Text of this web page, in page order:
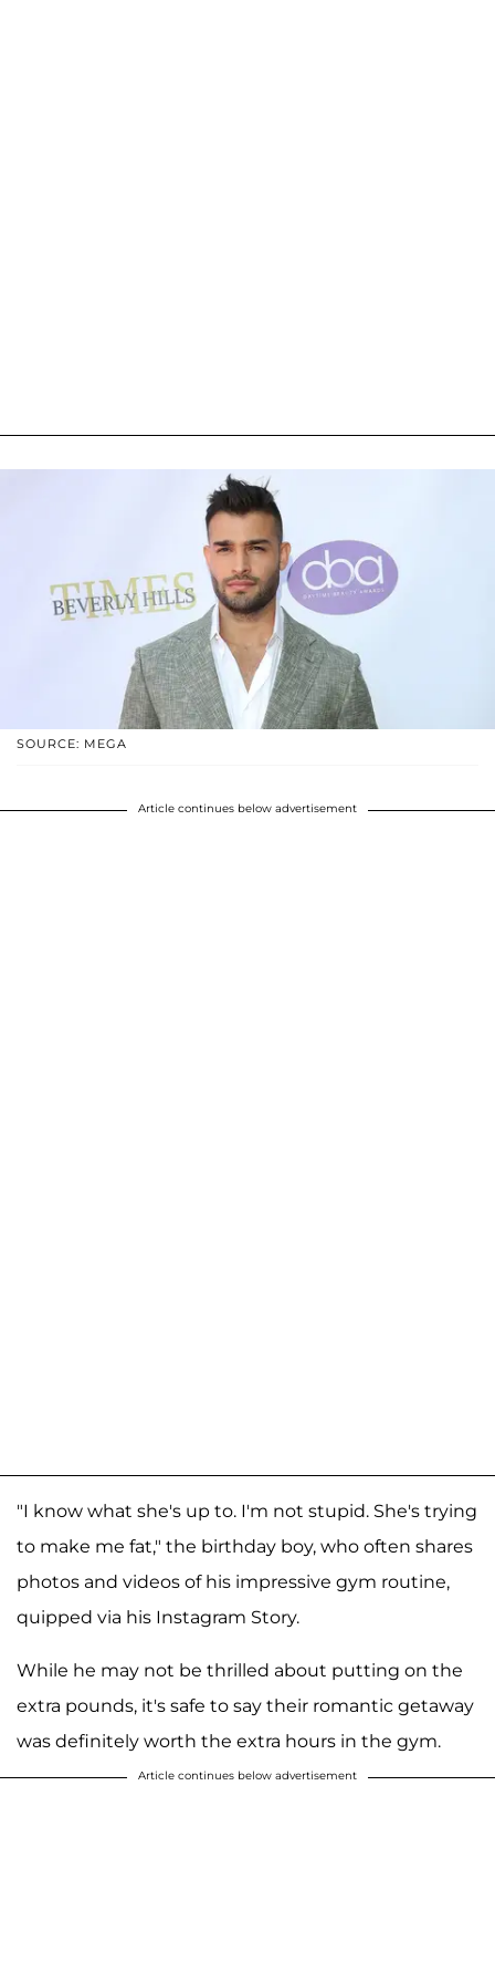
SOURCE: MEGA
Article continues below advertisement
"I know what she's up to. I'm not stupid. She's trying
to make me fat," the birthday boy, who often shares
photos and videos of his impressive gym routine,
quipped via his Instagram Story.
While he may not be thrilled about putting on the
extra pounds, it's safe to say their romantic getaway
was definitely worth the extra hours in the gym.
Article continues below advertisement